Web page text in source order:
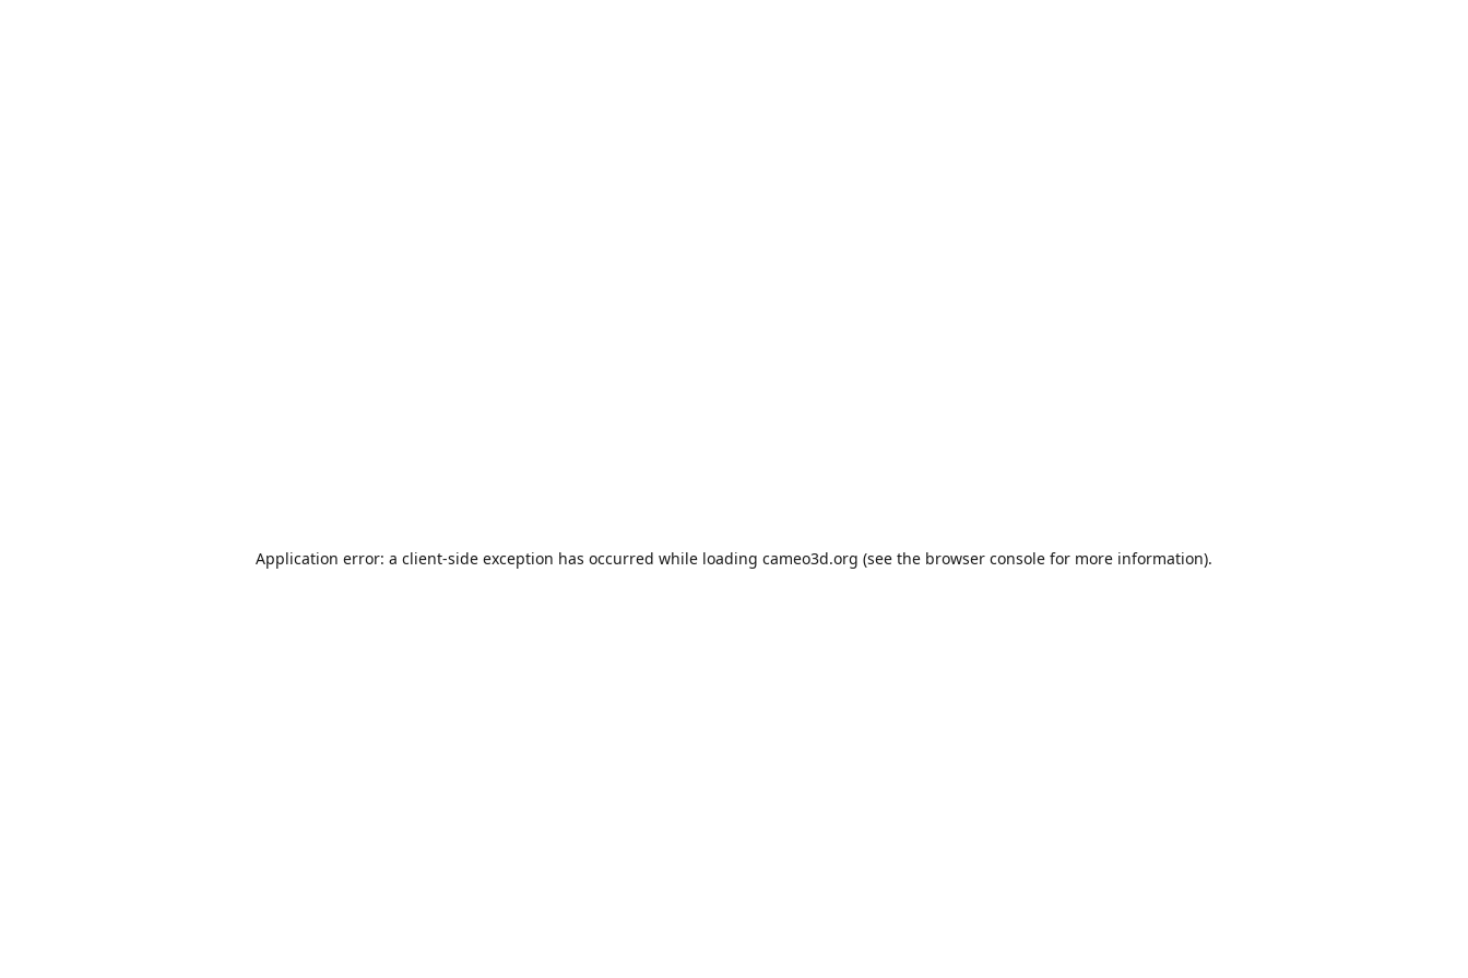
Application error: a client-side exception has occurred while loading cameo3d.org (see the browser console for more information).